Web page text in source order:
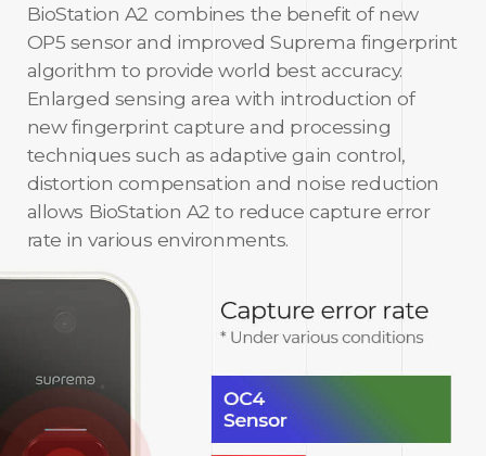
BioStation A2 combines the benefit of new
OP5 sensor and improved Suprema fingerprint
algorithm to provide world best accuracy.
Enlarged sensing area with introduction of
new fingerprint capture and processing
techniques such as adaptive gain control,
distortion compensation and noise reduction
allows BioStation A2 to reduce capture error
rate in various environments.